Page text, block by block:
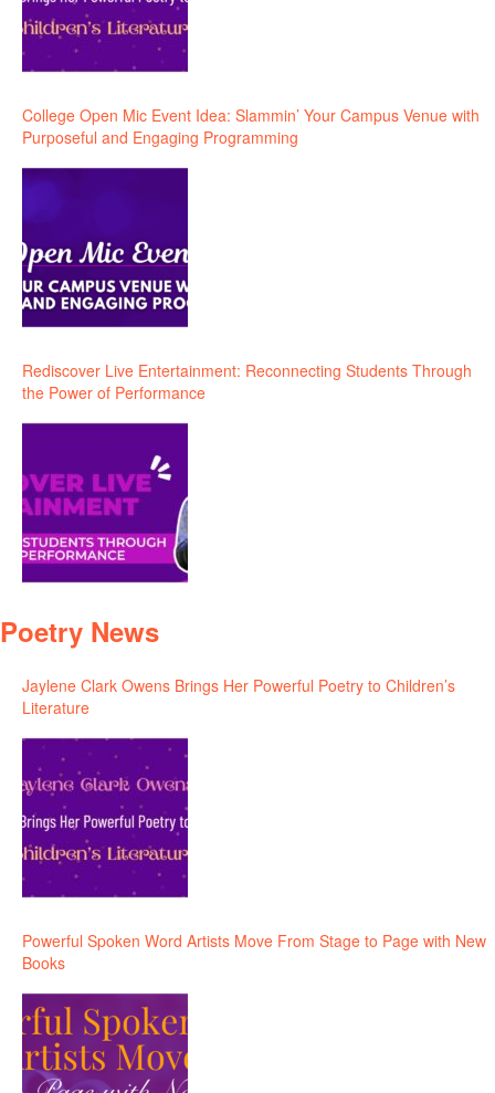
College Open Mic Event Idea: Slammin’ Your Campus Venue with
Purposeful and Engaging Programming
Rediscover Live Entertainment: Reconnecting Students Through
the Power of Performance
Poetry News
Jaylene Clark Owens Brings Her Powerful Poetry to Children’s
Literature
Powerful Spoken Word Artists Move From Stage to Page with New
Books